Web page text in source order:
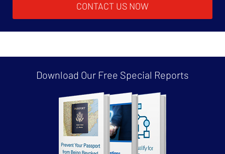
CONTACT US NOW
Download Our Free Special Reports